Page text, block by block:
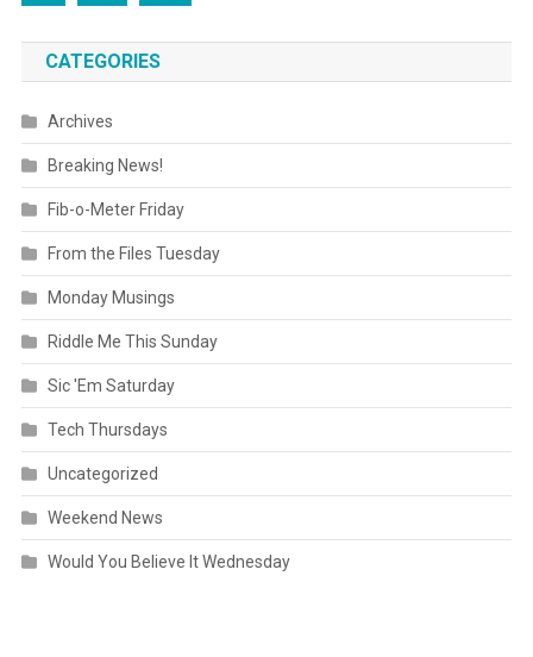
CATEGORIES
Archives
Breaking News!
Fib-o-Meter Friday
From the Files Tuesday
Monday Musings
Riddle Me This Sunday
Sic 'Em Saturday
Tech Thursdays
Uncategorized
Weekend News
Would You Believe It Wednesday